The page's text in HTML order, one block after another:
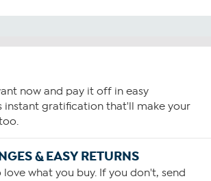
now and pay it off in easy
instant gratification that'll make your
& EASY RETURNS
what you buy. If you don't, send